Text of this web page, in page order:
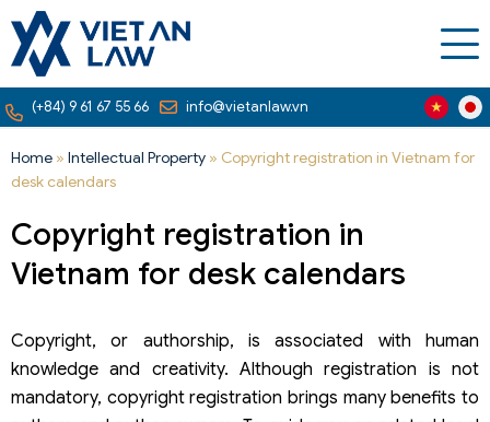
(+84) 9 61 67 55 66 info@vietanlaw.vn
Home » Intellectual Property » Copyright registration in Vietnam for
desk calendars
Copyright registration in
Vietnam for desk calendars
Copyright, or authorship, is associated with human
knowledge and creativity. Although registration is not
mandatory, copyright registration brings many benefits to